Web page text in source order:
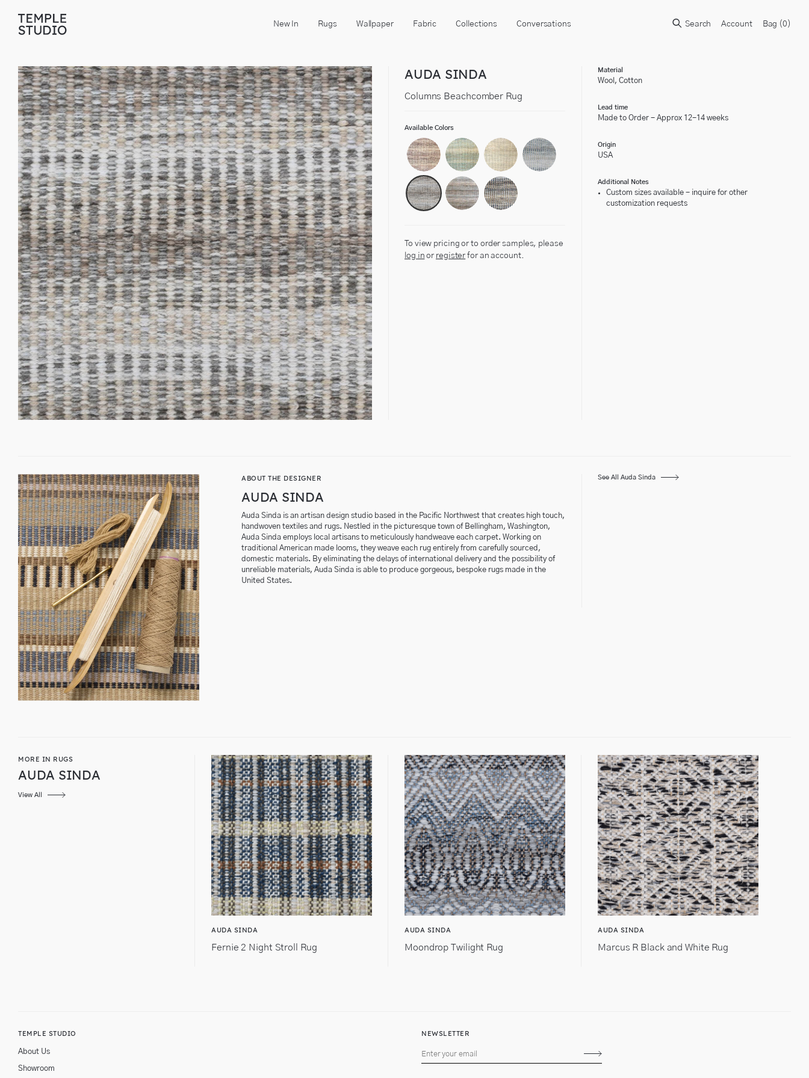
missing:
en.general.accessibility.skip_to_content
New In Rugs Wallpaper Fabric Collections Conversations Search Account Bag (0 )
AUDA SINDA
Columns Beachcomber Rug
Available Colors
To view pricing or to order samples, please
log in or register for an account.
Material
Wool, Cotton
Lead time
Made to Order - Approx 12-14 weeks
Origin
USA
Additional Notes
Custom sizes available - inquire for other
customization requests
ABOUT THE DESIGNER
AUDA SINDA
Auda Sinda is an artisan design studio based in the Pacific Northwest that creates high touch,
handwoven textiles and rugs. Nestled in the picturesque town of Bellingham, Washington,
Auda Sinda employs local artisans to meticulously handweave each carpet. Working on
traditional American made looms, they weave each rug entirely from carefully sourced,
domestic materials. By eliminating the delays of international delivery and the possibility of
unreliable materials, Auda Sinda is able to produce gorgeous, bespoke rugs made in the
United States.
See All Auda Sinda
MORE IN RUGS
AUDA SINDA
View All
AUDA SINDA
Fernie 2 Night Stroll Rug
AUDA SINDA
Moondrop Twilight Rug
AUDA SINDA
Marcus R Black and White Rug
TEMPLE STUDIO
About Us
Showroom
NEWSLETTER
Subscribe